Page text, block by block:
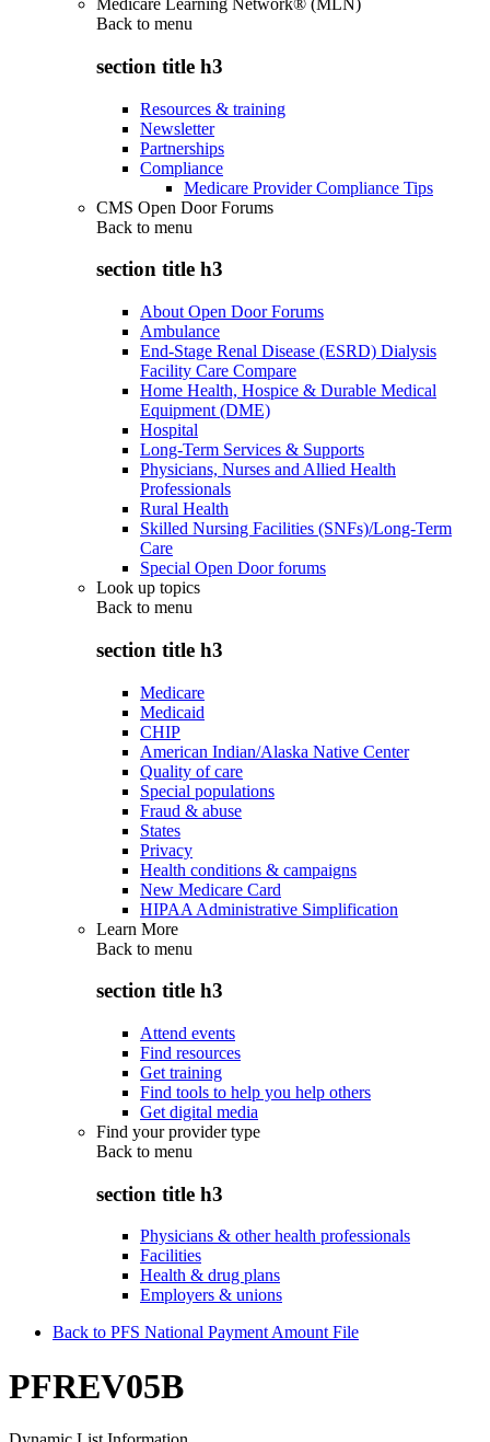
Medicare Learning Network® (MLN)
Back to menu
section title h3
Resources & training
Newsletter
Partnerships
Compliance
Medicare Provider Compliance Tips
CMS Open Door Forums
Back to menu
section title h3
About Open Door Forums
Ambulance
End-Stage Renal Disease (ESRD) Dialysis
Facility Care Compare
Home Health, Hospice & Durable Medical
Equipment (DME)
Hospital
Long-Term Services & Supports
Physicians, Nurses and Allied Health
Professionals
Rural Health
Skilled Nursing Facilities (SNFs)/Long-Term
Care
Special Open Door forums
Look up topics
Back to menu
section title h3
Medicare
Medicaid
CHIP
American Indian/Alaska Native Center
Quality of care
Special populations
Fraud & abuse
States
Privacy
Health conditions & campaigns
New Medicare Card
HIPAA Administrative Simplification
Learn More
Back to menu
section title h3
Attend events
Find resources
Get training
Find tools to help you help others
Get digital media
Find your provider type
Back to menu
section title h3
Physicians & other health professionals
Facilities
Health & drug plans
Employers & unions
Back to PFS National Payment Amount File
PFREV05B